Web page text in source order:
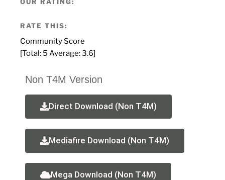
RATE THIS:
Community Score
[Total: 5 Average:3.6]
Non T4M Version
Direct Download (Non T4M)
Mediafire Download (Non T4M)
Mega Download (Non T4M)